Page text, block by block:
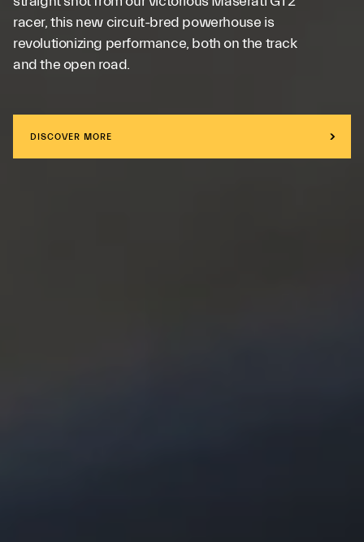
racer, this new circuit-bred powerhouse is
revolutionizing performance, both on the track
and the open road.
DISCOVER MORE